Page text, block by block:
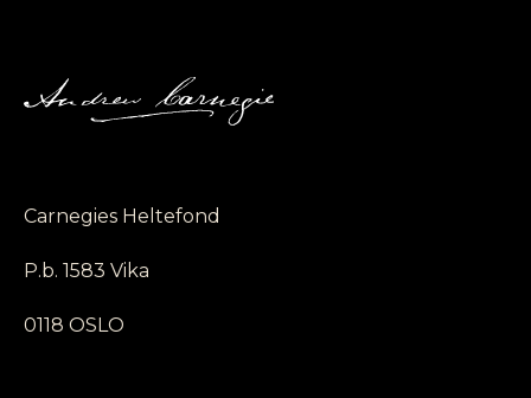
Carnegies Heltefond
P.b. 1583 Vika
0118 OSLO